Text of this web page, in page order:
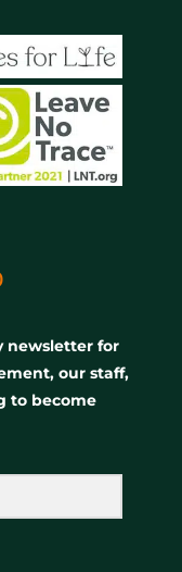
newsletter for
our staff,
to become